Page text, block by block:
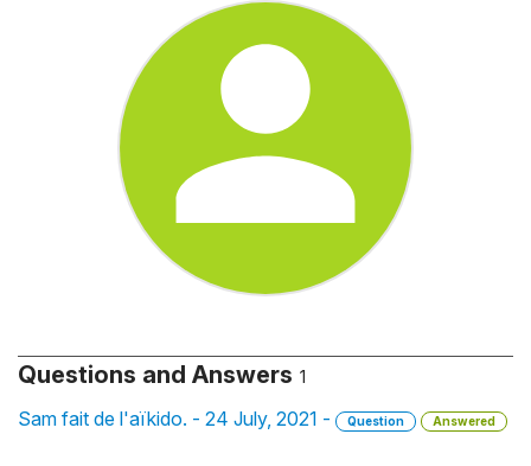
Questions and Answers 1
Sam fait de l'aïkido. - 24 July, 2021 - Question Answered